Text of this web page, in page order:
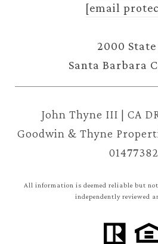
[email
2000 State
Santa Barbara
John Thyne III | CA
Goodwin & Thyne
01477382
All information is deemed reliable but
independently reviewed